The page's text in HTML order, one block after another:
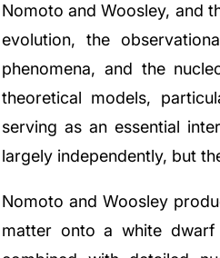
Nomoto and Woosley, and
evolution, the
phenomena, and the
theoretical models,
serving as an essential
largely independently, but
Nomoto and Woosley
matter onto a white